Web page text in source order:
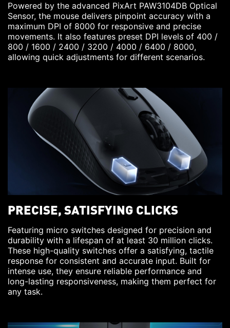
Powered by the advanced PixArt PAW3104DB Optical
Sensor, the mouse delivers pinpoint accuracy with a
maximum DPI of 8000 for responsive and precise
movements. It also features preset DPI levels of 400 /
800 / 1600 / 2400 / 3200 / 4000 / 6400 / 8000,
allowing quick adjustments for different scenarios.
PRECISE, SATISFYING CLICKS
Featuring micro switches designed for precision and
durability with a lifespan of at least 30 million clicks.
These high-quality switches offer a satisfying, tactile
response for consistent and accurate input. Built for
intense use, they ensure reliable performance and
long-lasting responsiveness, making them perfect for
any task.